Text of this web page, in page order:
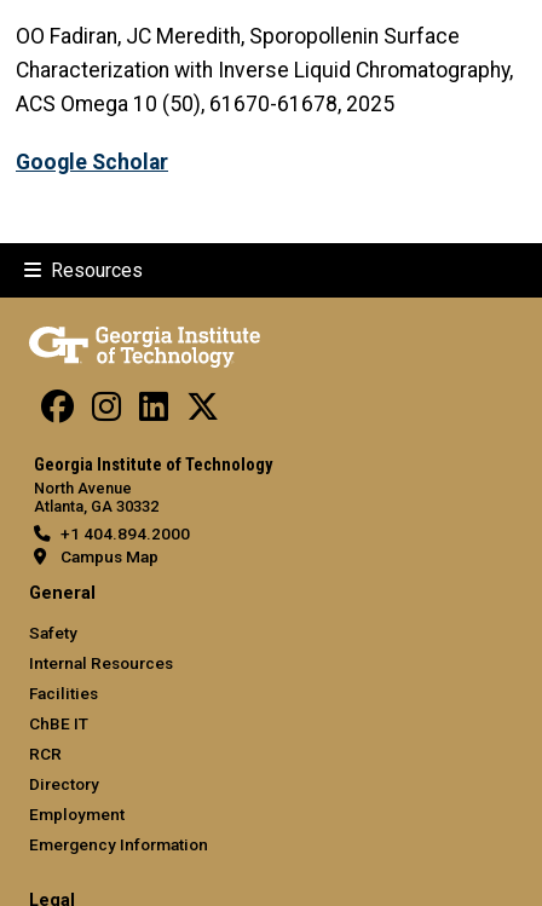
OO Fadiran, JC Meredith, Sporopollenin Surface
Characterization with Inverse Liquid Chromatography,
ACS Omega 10 (50), 61670-61678, 2025
Google Scholar
Resources
Georgia Institute of Technology
North Avenue
Atlanta, GA 30332
+1 404.894.2000
Campus Map
General
Safety
Internal Resources
Facilities
ChBE IT
RCR
Directory
Employment
Emergency Information
Legal